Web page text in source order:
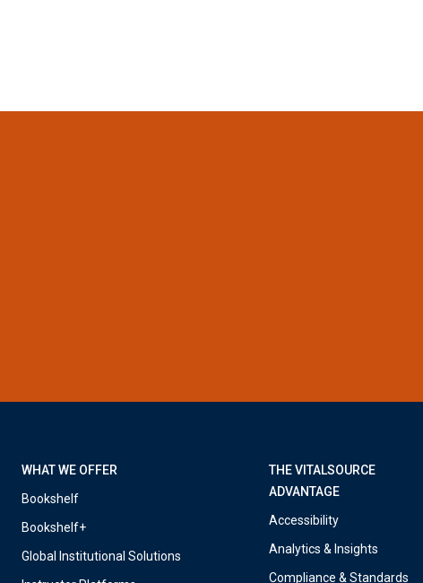
WHAT WE OFFER
Bookshelf
Bookshelf+
Global Institutional Solutions
THE VITALSOURCE
ADVANTAGE
Accessibility
Analytics & Insights
Compliance & Standards